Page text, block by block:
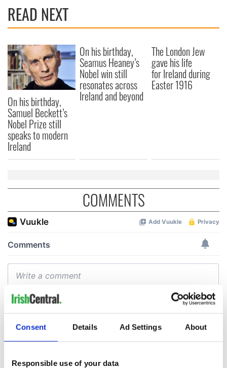
Consent Details Ad Settings About
Responsible use of your data
READ NEXT
On his birthday,
Samuel Beckett’s
Nobel Prize still
speaks to modern
Ireland
On his birthday,
Seamus Heaney’s
Nobel win still
resonates across
Ireland and beyond
The London Jew
gave his life
for Ireland during
Easter 1916
COMMENTS